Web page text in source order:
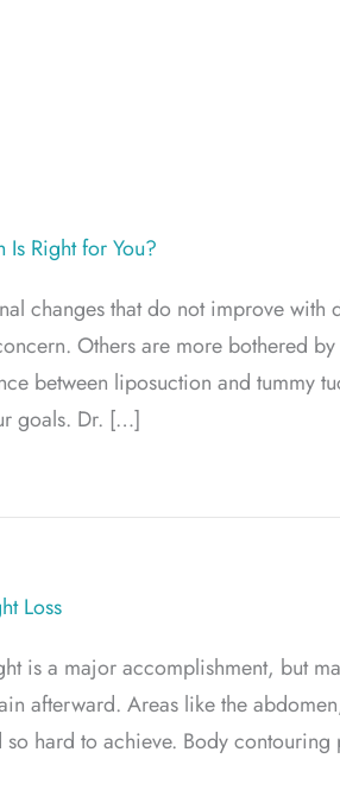
Is Right for You?
changes that do not improve with
Others are more bothered
between liposuction and tummy
goals. Dr. […]
Tuck: Which Is Right for You?
Loss
is a major accomplishment, but
afterward. Areas like the
hard to achieve. Body